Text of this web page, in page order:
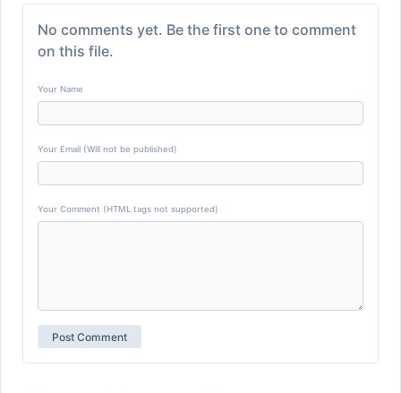
No comments yet. Be the first one to comment
on this file.
Your Name
Your Email (Will not be published)
Your Comment (HTML tags not supported)